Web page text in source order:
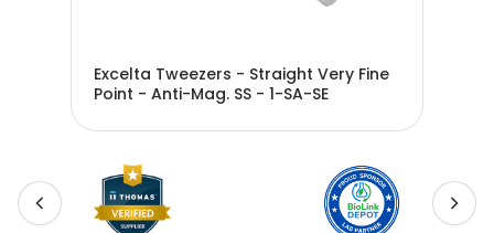
Excelta Tweezers - Straight Very Fine
Point - Anti-Mag. SS - 1-SA-SE